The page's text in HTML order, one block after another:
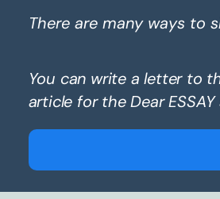
There are many ways to
You can write a letter to
article for the Dear